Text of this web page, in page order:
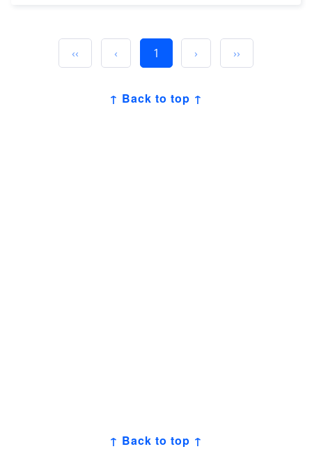
‹‹ ‹ 1 › ››
↑ Back to top ↑
↑ Back to top ↑